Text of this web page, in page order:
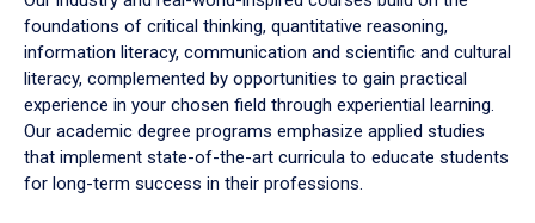
foundations of critical thinking, quantitative reasoning,
information literacy, communication and scientific and cultural
literacy, complemented by opportunities to gain practical
experience in your chosen field through experiential learning.
Our academic degree programs emphasize applied studies
that implement state-of-the-art curricula to educate students
for long-term success in their professions.